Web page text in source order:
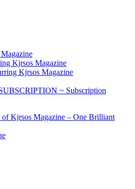
Kjrsos Magazine
Kjrsos Magazine
~ Subscription
of Kjrsos Magazine – One Brilliant